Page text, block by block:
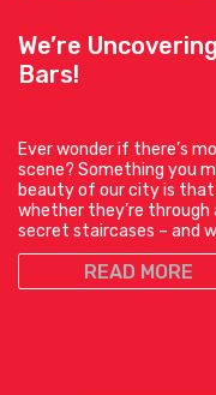
We’re
Bars!
Ever wonder if there’s
scene? Something you
beauty of our city is
whether they’re through
secret staircases – and
READ MORE